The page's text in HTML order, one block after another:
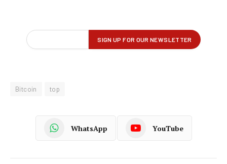
Bitcoin top
WhatsApp YouTube